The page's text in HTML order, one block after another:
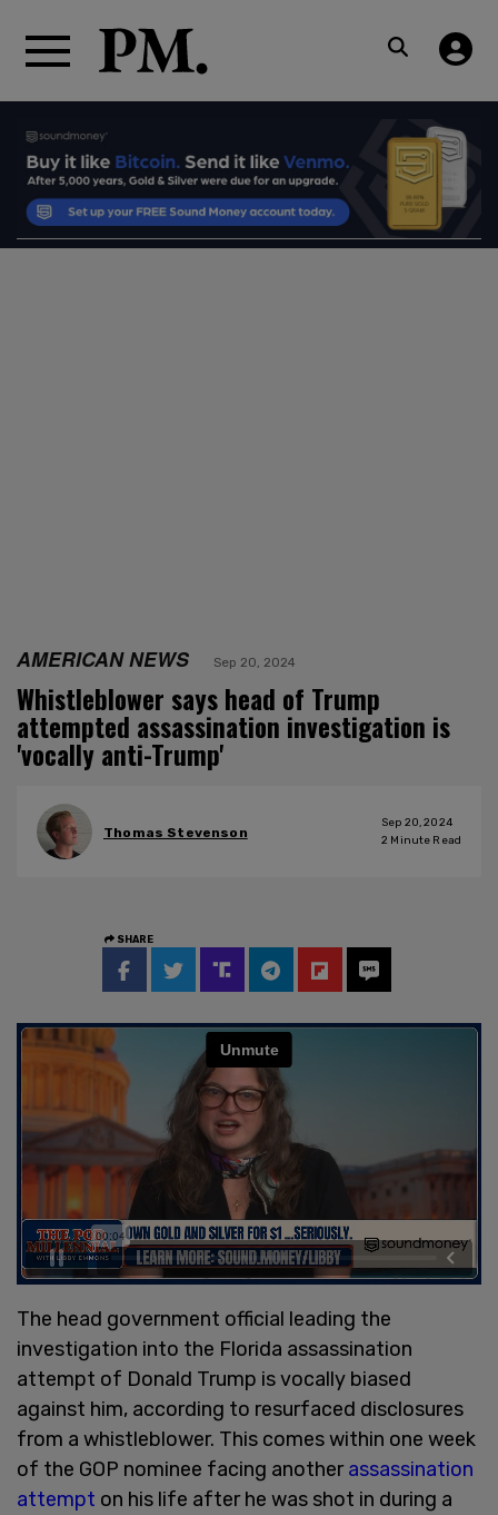
AMERICAN NEWS Sep 20, 2024
Whistleblower says head of Trump
attempted assassination investigation is
'vocally anti-Trump'
Thomas Stevenson
Sep 20, 2024
2 Minute Read
SHARE
The head government official leading the
investigation into the Florida assassination
attempt of Donald Trump is vocally biased
against him, according to resurfaced disclosures
from a whistleblower. This comes within one week
of the GOP nominee facing anotherassassination
attempt on his life after he was shot in during a